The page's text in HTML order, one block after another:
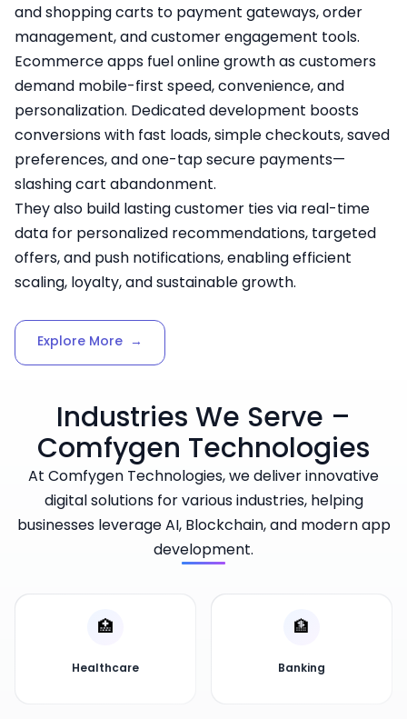
and shopping carts to payment gateways, order
management, and customer engagement tools.
Ecommerce apps fuel online growth as customers
demand mobile-first speed, convenience, and
personalization. Dedicated development boosts
conversions with fast loads, simple checkouts, saved
preferences, and one-tap secure payments—
slashing cart abandonment.
They also build lasting customer ties via real-time
data for personalized recommendations, targeted
offers, and push notifications, enabling efficient
scaling, loyalty, and sustainable growth.
Explore More →
Industries We Serve –
Comfygen Technologies
At Comfygen Technologies, we deliver innovative
digital solutions for various industries, helping
businesses leverage AI, Blockchain, and modern app
development.
🏥
Healthcare
🏦
Banking